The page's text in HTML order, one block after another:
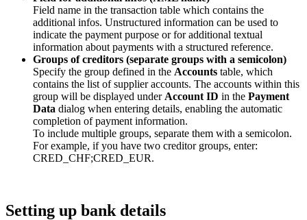
Field name in the transaction table which contains the
additional infos. Unstructured information can be used to
indicate the payment purpose or for additional textual
information about payments with a structured reference.
Groups of creditors (separate groups with a semicolon)
Specify the group defined in the Accounts table, which
contains the list of supplier accounts. The accounts within this
group will be displayed under Account ID in the Payment
Data dialog when entering details, enabling the automatic
completion of payment information.
To include multiple groups, separate them with a semicolon.
For example, if you have two creditor groups, enter:
CRED_CHF;CRED_EUR.
Setting up bank details